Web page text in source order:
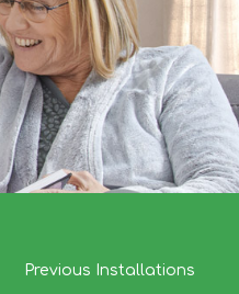
Previous Installations